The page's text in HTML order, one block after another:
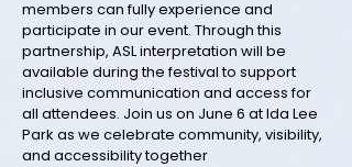
members can fully experience and
participate in our event. Through this
partnership, ASL interpretation will be
available during the festival to support
inclusive communication and access for
all attendees. Join us on June 6 at Ida Lee
Park as we celebrate community, visibility,
and accessibility together